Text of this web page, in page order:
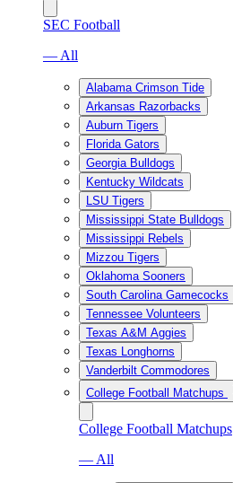
SEC Football
— All
Alabama Crimson Tide
Arkansas Razorbacks
Auburn Tigers
Florida Gators
Georgia Bulldogs
Kentucky Wildcats
LSU Tigers
Mississippi State Bulldogs
Mississippi Rebels
Mizzou Tigers
Oklahoma Sooners
South Carolina Gamecocks
Tennessee Volunteers
Texas A&M Aggies
Texas Longhorns
Vanderbilt Commodores
College Football Matchups
College Football Matchups
— All